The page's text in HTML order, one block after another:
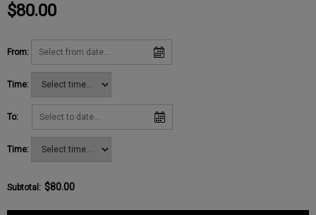
$80.00
From:
Time:
To:
Time:
Subtotal : $80.00